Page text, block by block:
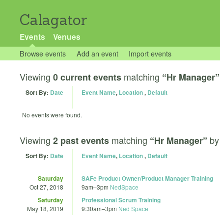
Calagator
Events Venues
Browse events Add an event Import events
Viewing 0 current events matching “Hr Manager”
Sort By: Date Event Name, Location, Default
No events were found.
Viewing 2 past events matching “Hr Manager” by
Sort By: Date Event Name, Location, Default
Saturday
Oct 27, 2018
SAFe Product Owner/Product Manager Training
9am–3pm NedSpace
Saturday
May 18, 2019
Professional Scrum Training
9:30am–3pm Ned Space